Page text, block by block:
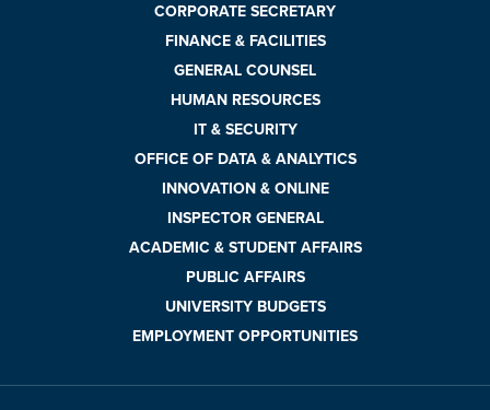
CORPORATE SECRETARY
FINANCE & FACILITIES
GENERAL COUNSEL
HUMAN RESOURCES
IT & SECURITY
OFFICE OF DATA & ANALYTICS
INNOVATION & ONLINE
INSPECTOR GENERAL
ACADEMIC & STUDENT AFFAIRS
PUBLIC AFFAIRS
UNIVERSITY BUDGETS
EMPLOYMENT OPPORTUNITIES